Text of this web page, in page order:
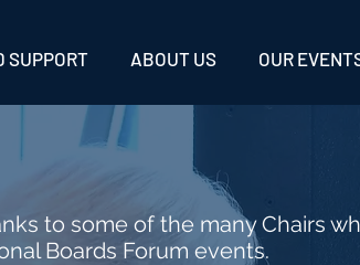
SUPPORT ABOUT US OUR
to some of the many Chairs
Boards Forum events.